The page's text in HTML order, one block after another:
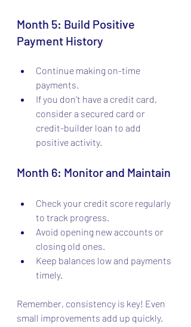
Month 5: Build Positive
Payment History
Continue making on-time
payments.
If you don’t have a credit card,
consider a secured card or
credit-builder loan to add
positive activity.
Month 6: Monitor and Maintain
Check your credit score regularly
to track progress.
Avoid opening new accounts or
closing old ones.
Keep balances low and payments
timely.
Remember, consistency is key! Even
small improvements add up quickly.